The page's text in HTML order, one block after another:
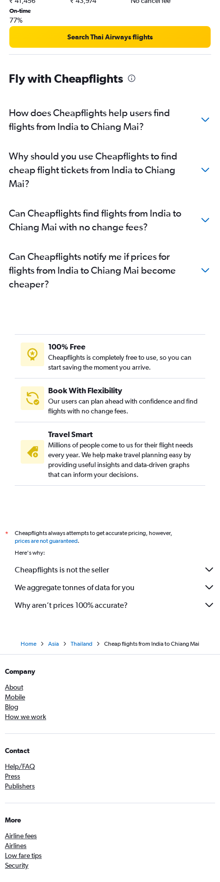
Chandigarh to Suvarnabhumi flights
Lucknow to Suvarnabhumi flights
Mumbai to Ko Samui flights
Kozhikode to Suvarnabhumi flights
Guwahati to Don Mueang Intl flights
Pune to Don Mueang Intl flights
Ahmedabad to Krabi flights
Bhubaneswar to Suvarnabhumi flights
Kathmandu to Suvarnabhumi flights
On-time
77%
Search Thai Airways flights
Fly with Cheapflights
How does Cheapflights help users find
flights from India to Chiang Mai?
Why should you use Cheapflights to find
cheap flight tickets from India to Chiang
Mai?
Can Cheapflights find flights from India to
Chiang Mai with no change fees?
Can Cheapflights notify me if prices for
flights from India to Chiang Mai become
cheaper?
100% Free
Cheapflights is completely free to use, so you can
start saving the moment you arrive.
Book With Flexibility
Our users can plan ahead with confidence and find
flights with no change fees.
Travel Smart
Millions of people come to us for their flight needs
every year. We help make travel planning easy by
providing useful insights and data-driven graphs
that can inform your decisions.
*
Cheapflights always attempts to get accurate pricing, however,
prices are not guaranteed.
Here's why:
Cheapflights is not the seller
We aggregate tonnes of data for you
Why aren’t prices 100% accurate?
Home Asia Thailand Cheap flights from India to Chiang Mai
Company
About
Mobile
Blog
How we work
Contact
Help/FAQ
Press
Publishers
More
Airline fees
Airlines
Low fare tips
Security